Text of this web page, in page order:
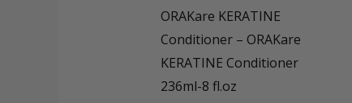
ORAKare KERATINE
Conditioner – ORAKare
KERATINE Conditioner
236ml-8 fl.oz